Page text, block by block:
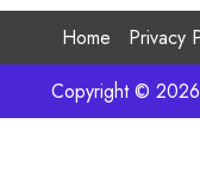
Home Privacy
Copyright ©